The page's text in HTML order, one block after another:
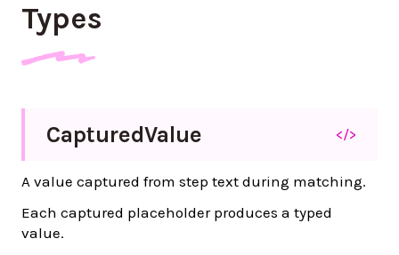
Types
CapturedValue </>
A value captured from step text during matching.
Each captured placeholder produces a typed
value.